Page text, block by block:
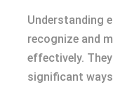
Understanding
recognize and
effectively.
significant